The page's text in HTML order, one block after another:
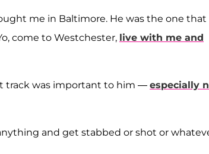
me in Baltimore. He was the one that
come to Westchester, live with me and
track was important to him — especially
and get stabbed or shot or